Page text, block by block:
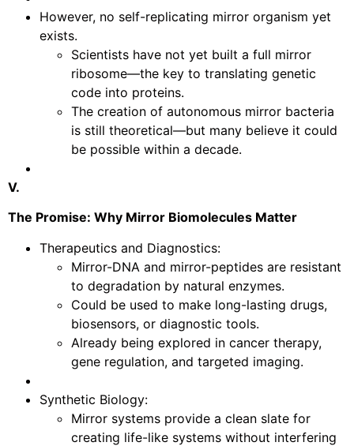
However, no self-replicating mirror organism yet
exists.
Scientists have not yet built a full mirror
ribosome—the key to translating genetic
code into proteins.
The creation of autonomous mirror bacteria
is still theoretical—but many believe it could
be possible within a decade.
V.
The Promise: Why Mirror Biomolecules Matter
Therapeutics and Diagnostics:
Mirror-DNA and mirror-peptides are resistant
to degradation by natural enzymes.
Could be used to make long-lasting drugs,
biosensors, or diagnostic tools.
Already being explored in cancer therapy,
gene regulation, and targeted imaging.
Synthetic Biology:
Mirror systems provide a clean slate for
creating life-like systems without interfering